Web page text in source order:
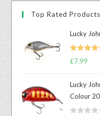
Top Rated Products
Lucky
Rated
£7.99
Lucky
Colour